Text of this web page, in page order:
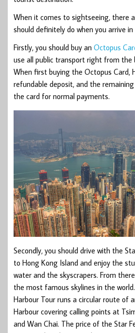
When it comes to sightseeing, there
should definitely do when you arrive in
Firstly, you should buy an Octopus
use all public transport right from the
When first buying the Octopus Card,
refundable deposit, and the
the card for normal payments.
Secondly, you should drive with the
to Hong Kong Island and enjoy the
water and the skyscrapers. From
the most famous skylines in the world.
Harbour Tour runs a circular route of
Harbour covering calling points at
and Wan Chai. The price of the Star